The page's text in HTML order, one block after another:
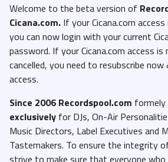
Welcome to the beta version of
Cicana.com. If your Cicana.com
you can now login with your current
password. If your Cicana.com access
cancelled, you need to resubscribe
access.
Since 2006 Recordspool.com formely
exclusively for DJs, On-Air
Music Directors, Label Executives and
Tastemakers. To ensure the integrity
strive to make sure that everyone